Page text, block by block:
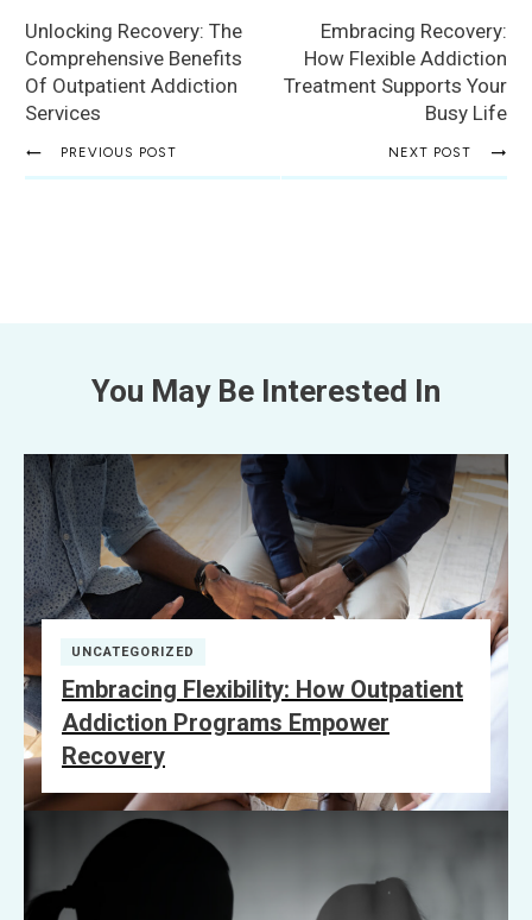
Unlocking Recovery: The
Comprehensive Benefits
Of Outpatient Addiction
Services
Embracing Recovery:
How Flexible Addiction
Treatment Supports Your
Busy Life
PREVIOUS POST NEXT POST
You May Be Interested In
UNCATEGORIZED
Embracing Flexibility: How Outpatient
Addiction Programs Empower
Recovery